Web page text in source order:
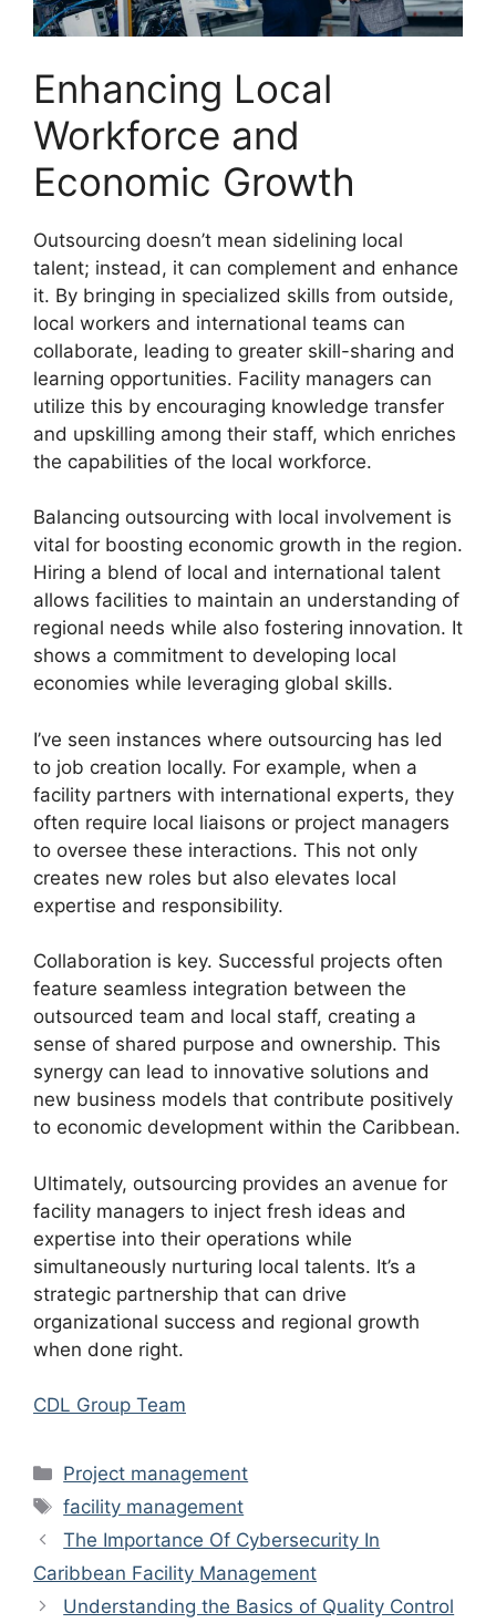
Enhancing Local
Workforce and
Economic Growth
Outsourcing doesn’t mean sidelining local
talent; instead, it can complement and enhance
it. By bringing in specialized skills from outside,
local workers and international teams can
collaborate, leading to greater skill-sharing and
learning opportunities. Facility managers can
utilize this by encouraging knowledge transfer
and upskilling among their staff, which enriches
the capabilities of the local workforce.
Balancing outsourcing with local involvement is
vital for boosting economic growth in the region.
Hiring a blend of local and international talent
allows facilities to maintain an understanding of
regional needs while also fostering innovation. It
shows a commitment to developing local
economies while leveraging global skills.
I’ve seen instances where outsourcing has led
to job creation locally. For example, when a
facility partners with international experts, they
often require local liaisons or project managers
to oversee these interactions. This not only
creates new roles but also elevates local
expertise and responsibility.
Collaboration is key. Successful projects often
feature seamless integration between the
outsourced team and local staff, creating a
sense of shared purpose and ownership. This
synergy can lead to innovative solutions and
new business models that contribute positively
to economic development within the Caribbean.
Ultimately, outsourcing provides an avenue for
facility managers to inject fresh ideas and
expertise into their operations while
simultaneously nurturing local talents. It’s a
strategic partnership that can drive
organizational success and regional growth
when done right.
CDL Group Team
Categories
Project management
Tags
facility management
The Importance Of Cybersecurity In
Caribbean Facility Management
Understanding the Basics of Quality Control